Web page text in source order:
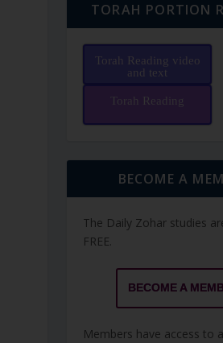
TORAH PORTION
Torah Reading video
and text
Torah Reading
BECOME A
The Daily Zohar studies
FREE.
BECOME A
Members have access to